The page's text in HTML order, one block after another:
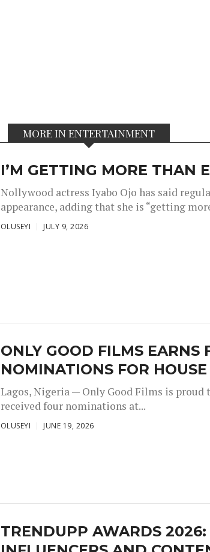
MORE IN ENTERTAINMENT
I’M GETTING MORE THAN
Nollywood actress Iyabo Ojo has said
appearance, adding that she is “getting
OLUSEYI JULY 9, 2026
ONLY GOOD FILMS
NOMINATIONS FOR HOUSE
Lagos, Nigeria — Only Good Films is proud
received four nominations at...
OLUSEYI JUNE 19, 2026
TRENDUPP AWARDS